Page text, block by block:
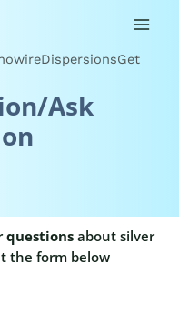
Ask
questions about silver
the form below